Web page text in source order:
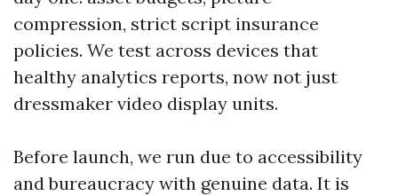
compression, strict script insurance
policies. We test across devices that
healthy analytics reports, now not just
dressmaker video display units.
Before launch, we run due to accessibility
and bureaucracy with genuine data. It is